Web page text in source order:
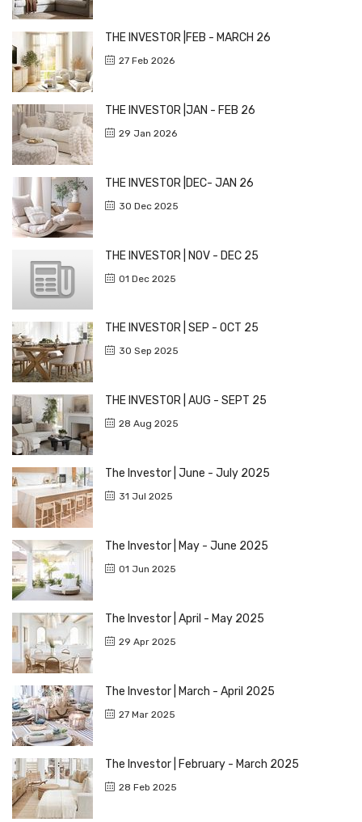
THE INVESTOR |FEB - MARCH 26
27 Feb 2026
THE INVESTOR |JAN - FEB 26
29 Jan 2026
THE INVESTOR |DEC- JAN 26
30 Dec 2025
THE INVESTOR | NOV - DEC 25
01 Dec 2025
THE INVESTOR | SEP - OCT 25
30 Sep 2025
THE INVESTOR | AUG - SEPT 25
28 Aug 2025
The Investor | June - July 2025
31 Jul 2025
The Investor | May - June 2025
01 Jun 2025
The Investor | April - May 2025
29 Apr 2025
The Investor | March - April 2025
27 Mar 2025
The Investor | February - March 2025
28 Feb 2025